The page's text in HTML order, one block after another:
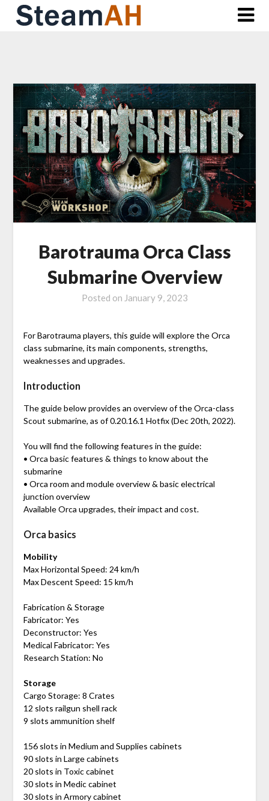
Skip
Barotrauma Orca Class
Submarine Overview
Posted on January 9, 2023
For Barotrauma players, this guide will explore the Orca
class submarine, its main components, strengths,
weaknesses and upgrades.
Introduction
The guide below provides an overview of the Orca-class
Scout submarine, as of 0.20.16.1 Hotfix (Dec 20th, 2022).
You will find the following features in the guide:
• Orca basic features & things to know about the
submarine
• Orca room and module overview & basic electrical
junction overview
Available Orca upgrades, their impact and cost.
Orca basics
Mobility
Max Horizontal Speed: 24 km/h
Max Descent Speed: 15 km/h
Fabrication & Storage
Fabricator: Yes
Deconstructor: Yes
Medical Fabricator: Yes
Research Station: No
Storage
Cargo Storage: 8 Crates
12 slots railgun shell rack
9 slots ammunition shelf
156 slots in Medium and Supplies cabinets
90 slots in Large cabinets
20 slots in Toxic cabinet
30 slots in Medic cabinet
30 slots in Armory cabinet